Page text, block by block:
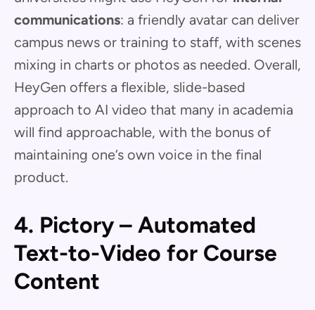
communications: a friendly avatar can deliver
campus news or training to staff, with scenes
mixing in charts or photos as needed. Overall,
HeyGen offers a flexible, slide-based
approach to AI video that many in academia
will find approachable, with the bonus of
maintaining one’s own voice in the final
product.
4. Pictory – Automated
Text-to-Video for Course
Content